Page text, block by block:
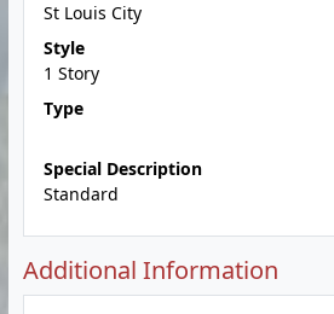
St Louis City
Style
1 Story
Type
Special Description
Standard
Additional Information